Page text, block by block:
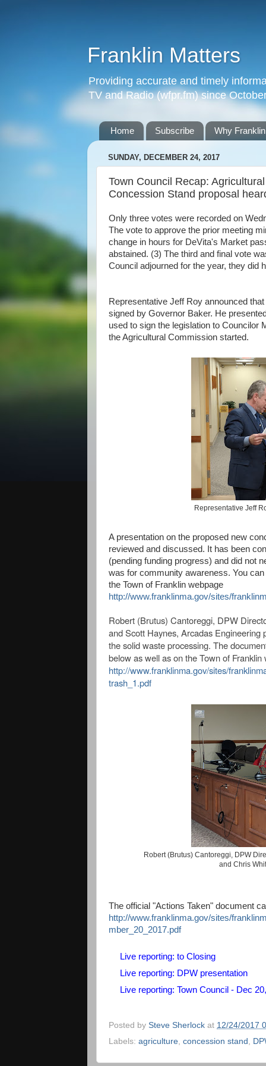
Franklin Matters
Providing accurate and timely
TV and Radio (wfpr.fm) since
Home Subscribe Why
SUNDAY, DECEMBER 24, 2017
Town Council Recap:
Concession Stand proposal
Only three votes were recorded on
The vote to approve the prior meeting
change in hours for DeVita's Market
abstained. (3) The third and final vote
Council adjourned for the year, they did
Representative Jeff Roy announced
signed by Governor Baker. He
used to sign the legislation to Councilor
the Agricultural Commission started.
Representative Jeff
A presentation on the proposed new
reviewed and discussed. It has been
(pending funding progress) and did not
was for community awareness. You
the Town of Franklin webpage
http://www.franklinma.gov/sites/
Robert (Brutus) Cantoreggi, DPW
andScott Haynes, Arcadas Engineering
the solid waste processing. The
below as well as on the Town of Franklin
http://www.franklinma.gov/sites/
trash_1.pdf
Robert (Brutus) Cantoreggi, DPW
and Chris
The official "Actions Taken" document
http://www.franklinma.gov/sites/
mber_20_2017.pdf
Live reporting: to Closing
Live reporting: DPW presentation
Live reporting: Town Council - Dec
Posted by Steve Sherlock at 12/24/2017
Labels: agriculture, concession stand ,